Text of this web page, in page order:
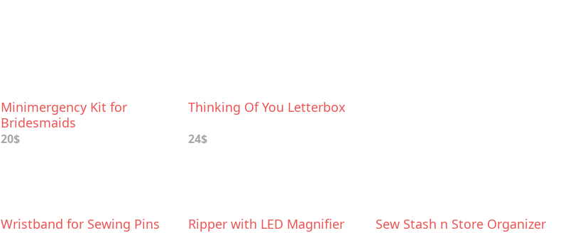
Minimergency Kit for
Bridesmaids
20$
Thinking Of You Letterbox
24$
Wristband for Sewing Pins Ripper with LED Magnifier Sew Stash n Store Organizer